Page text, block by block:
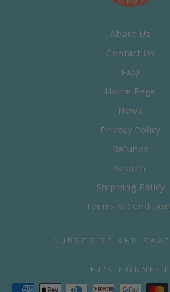
About Us
Contact Us
FAQ
Home Page
News
Privacy Policy
Refunds
Search
Shipping Policy
Terms &
SUBSCRIBE AND
LET'S CONNECT